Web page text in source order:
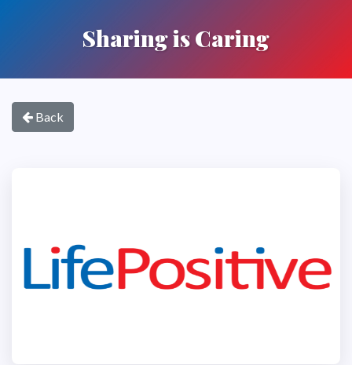
Sharing is Caring
Back